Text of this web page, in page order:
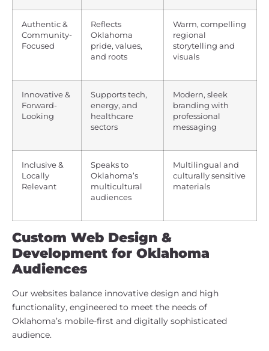
Authentic &
Community-
Focused
Reflects
Oklahoma
pride, values,
and roots
Warm, compelling
regional
storytelling and
visuals
Innovative &
Forward-
Looking
Supports tech,
energy, and
healthcare
sectors
Modern, sleek
branding with
professional
messaging
Inclusive &
Locally
Relevant
Speaks to
Oklahoma’s
multicultural
audiences
Multilingual and
culturally sensitive
materials
Custom Web Design &
Development for Oklahoma
Audiences
Our websites balance innovative design and high
functionality, engineered to meet the needs of
Oklahoma’s mobile-first and digitally sophisticated
audience.